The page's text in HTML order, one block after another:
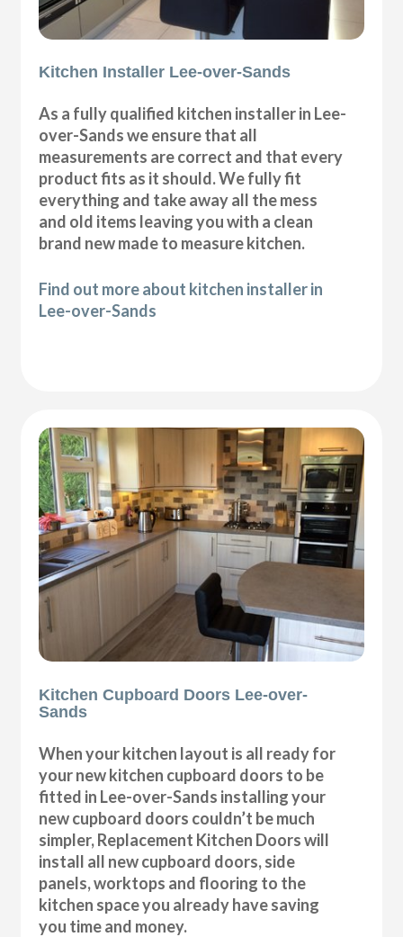
Kitchen Installer Lee-over-Sands
As a fully qualified kitchen installer in Lee-
over-Sands we ensure that all
measurements are correct and that every
product fits as it should. We fully fit
everything and take away all the mess
and old items leaving you with a clean
brand new made to measure kitchen.
Find out more about kitchen installer in
Lee-over-Sands
Kitchen Cupboard Doors Lee-over-
Sands
When your kitchen layout is all ready for
your new kitchen cupboard doors to be
fitted in Lee-over-Sands installing your
new cupboard doors couldn’t be much
simpler, Replacement Kitchen Doors will
install all new cupboard doors, side
panels, worktops and flooring to the
kitchen space you already have saving
you time and money.